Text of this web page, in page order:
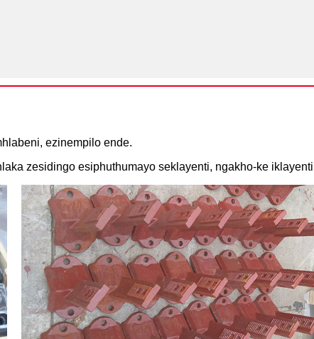
ezinempilo ende.
zesidingo esiphuthumayo seklayenti, ngakho-ke